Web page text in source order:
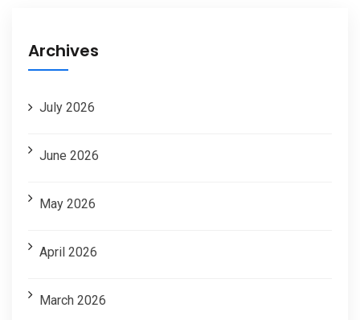
Archives
July 2026
June 2026
May 2026
April 2026
March 2026